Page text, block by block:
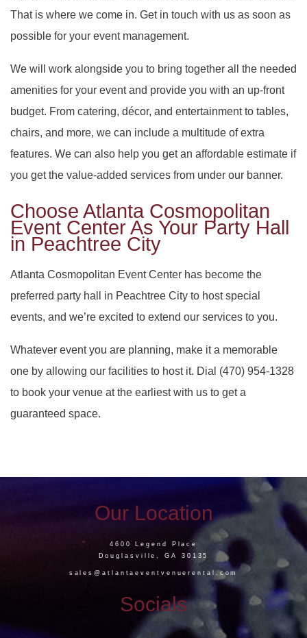
That is where we come in. Get in touch with us as soon as
possible for your event management.
We will work alongside you to bring together all the needed
amenities for your event and provide you with an up-front
budget. From catering, décor, and entertainment to tables,
chairs, and more, we can include a multitude of extra
features. We can also help you get an affordable estimate if
you get the value-added services from under our banner.
Choose Atlanta Cosmopolitan
Event Center As Your Party Hall
in Peachtree City
Atlanta Cosmopolitan Event Center has become the
preferred party hall in Peachtree City to host special
events, and we’re excited to extend our services to you.
Whatever event you are planning, make it a memorable
one by allowing our facilities to host it. Dial (470) 954-1328
to book your venue at the earliest with us to get a
guaranteed space.
Our Location
4600 Legend Place
Douglasville, GA 30135
sales@atlantaeventvenuerental.com
Socials